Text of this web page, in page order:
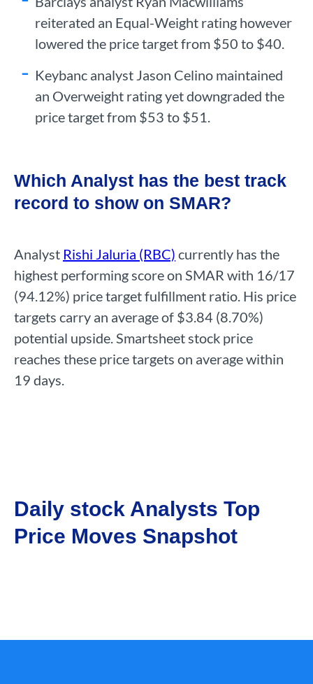
reiterated an Equal-Weight rating however
lowered the price target from $50 to $40.
Keybanc analyst Jason Celino maintained
an Overweight rating yet downgraded the
price target from $53 to $51.
Which Analyst has the best track
record to show on SMAR?
Analyst Rishi Jaluria (RBC) currently has the
highest performing score on SMAR with 16/17
(94.12%) price target fulfillment ratio. His price
targets carry an average of $3.84 (8.70%)
potential upside. Smartsheet stock price
reaches these price targets on average within
19 days.
Daily stock Analysts Top
Price Moves Snapshot